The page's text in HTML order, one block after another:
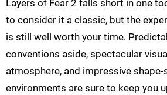
Layers of Fear 2 falls short in one
to consider it a classic, but the
is still well worth your time.
conventions aside, spectacular
atmosphere, and impressive
environments are sure to keep you